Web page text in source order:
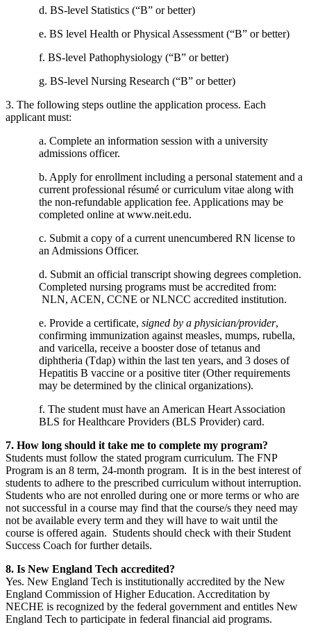
d. BS-level Statistics (“B” or better)
e. BS level Health or Physical Assessment (“B” or better)
f. BS-level Pathophysiology (“B” or better)
g. BS-level Nursing Research (“B” or better)
3. The following steps outline the application process. Each
applicant must:
a. Complete an information session with a university
admissions officer.
b. Apply for enrollment including a personal statement and a
current professional résumé or curriculum vitae along with
the non-refundable application fee. Applications may be
completed online at www.neit.edu.
c. Submit a copy of a current unencumbered RN license to
an Admissions Officer.
d. Submit an official transcript showing degrees completion.
Completed nursing programs must be accredited from:
NLN, ACEN, CCNE or NLNCC accredited institution.
e. Provide a certificate, signed by a physician/provider,
confirming immunization against measles, mumps, rubella,
and varicella, receive a booster dose of tetanus and
diphtheria (Tdap) within the last ten years, and 3 doses of
Hepatitis B vaccine or a positive titer (Other requirements
may be determined by the clinical organizations).
f. The student must have an American Heart Association
BLS for Healthcare Providers (BLS Provider) card.
7. How long should it take me to complete my program?
Students must follow the stated program curriculum. The FNP
Program is an 8 term, 24-month program. It is in the best interest of
students to adhere to the prescribed curriculum without interruption.
Students who are not enrolled during one or more terms or who are
not successful in a course may find that the course/s they need may
not be available every term and they will have to wait until the
course is offered again. Students should check with their Student
Success Coach for further details.
8. Is New England Tech accredited?
Yes. New England Tech is institutionally accredited by the New
England Commission of Higher Education. Accreditation by
NECHE is recognized by the federal government and entitles New
England Tech to participate in federal financial aid programs.